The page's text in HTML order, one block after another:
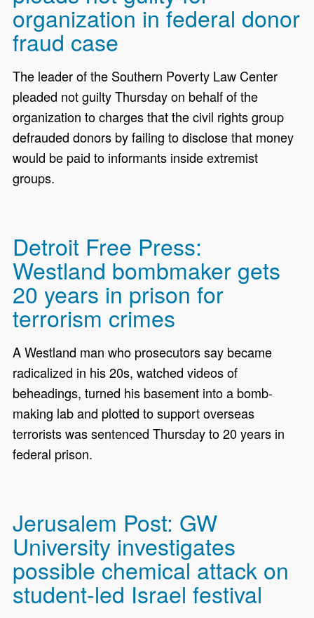
organization in federal donor
fraud case
The leader of the Southern Poverty Law Center
pleaded not guilty Thursday on behalf of the
organization to charges that the civil rights group
defrauded donors by failing to disclose that money
would be paid to informants inside extremist
groups.
Detroit Free Press:
Westland bombmaker gets
20 years in prison for
terrorism crimes
A Westland man who prosecutors say became
radicalized in his 20s, watched videos of
beheadings, turned his basement into a bomb-
making lab and plotted to support overseas
terrorists was sentenced Thursday to 20 years in
federal prison.
Jerusalem Post: GW
University investigates
possible chemical attack on
student-led Israel festival